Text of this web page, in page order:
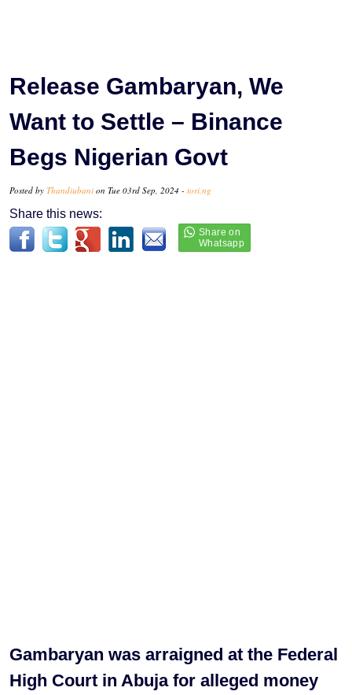
Release Gambaryan, We
Want to Settle – Binance
Begs Nigerian Govt
Posted by Thandiubani on Tue 03rd Sep, 2024 - tori.ng
Share this news:
Gambaryan was arraigned at the Federal
High Court in Abuja for alleged money